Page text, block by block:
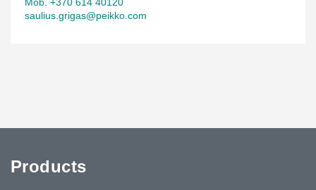
saulius.grigas@peikko.com
Products